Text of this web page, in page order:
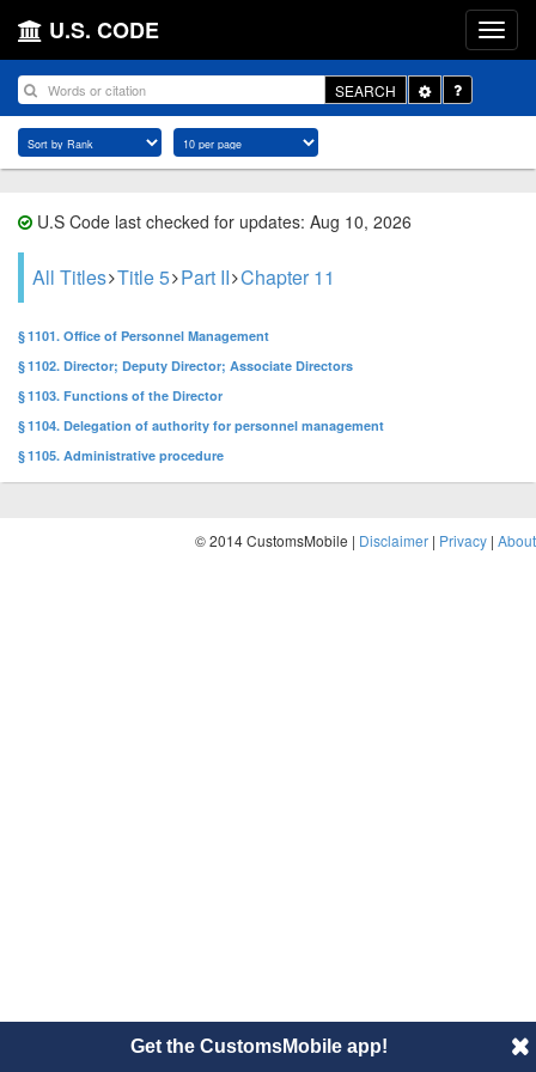
U.S. CODE
SEARCH
Toggle
Dropdown
U.S Code last checked for updates: Aug 10, 2026
All Titles Title 5 Part II Chapter 11
§ 1101. Office of Personnel Management
§ 1102. Director; Deputy Director; Associate Directors
§ 1103. Functions of the Director
§ 1104. Delegation of authority for personnel management
§ 1105. Administrative procedure
© 2014 CustomsMobile | Disclaimer | Privacy | About
Get the CustomsMobile app!